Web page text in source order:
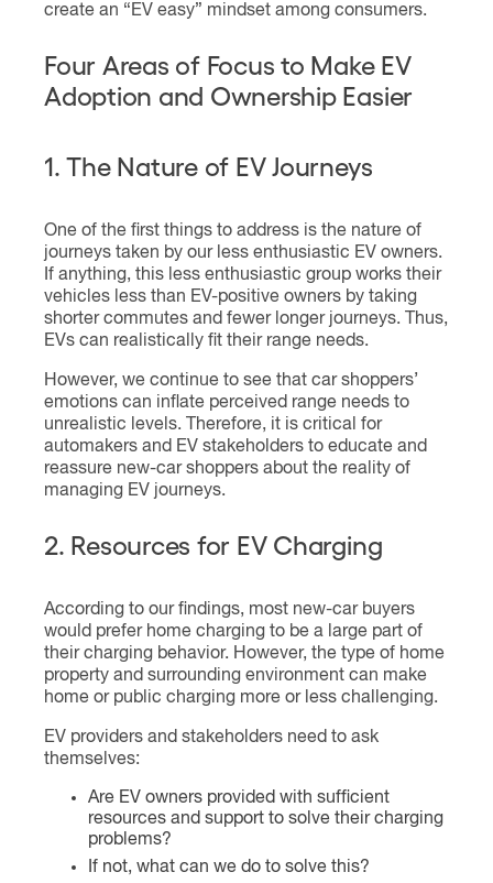
create an “EV easy” mindset among consumers.
Four Areas of Focus to Make EV
Adoption and Ownership Easier
1. The Nature of EV Journeys
One of the first things to address is the nature of
journeys taken by our less enthusiastic EV owners.
If anything, this less enthusiastic group works their
vehicles less than EV-positive owners by taking
shorter commutes and fewer longer journeys. Thus,
EVs can realistically fit their range needs.
However, we continue to see that car shoppers’
emotions can inflate perceived range needs to
unrealistic levels. Therefore, it is critical for
automakers and EV stakeholders to educate and
reassure new-car shoppers about the reality of
managing EV journeys.
2. Resources for EV Charging
According to our findings, most new-car buyers
would prefer home charging to be a large part of
their charging behavior. However, the type of home
property and surrounding environment can make
home or public charging more or less challenging.
EV providers and stakeholders need to ask
themselves:
Are EV owners provided with sufficient
resources and support to solve their charging
problems?
If not, what can we do to solve this?